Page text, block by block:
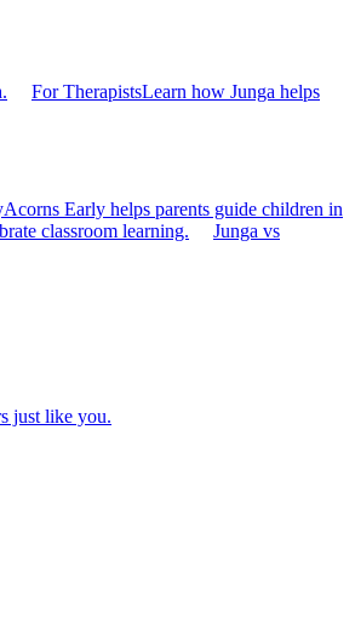
For TherapistsLearn how Junga helps
Acorns Early helps parents guide children in
classroom learning.
Junga vs
just like you.